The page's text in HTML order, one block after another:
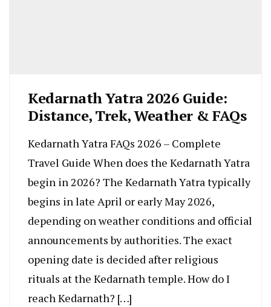
Kedarnath Yatra 2026 Guide:
Distance, Trek, Weather & FAQs
Kedarnath Yatra FAQs 2026 – Complete
Travel Guide When does the Kedarnath Yatra
begin in 2026? The Kedarnath Yatra typically
begins in late April or early May 2026,
depending on weather conditions and official
announcements by authorities. The exact
opening date is decided after religious
rituals at the Kedarnath temple. How do I
reach Kedarnath? […]